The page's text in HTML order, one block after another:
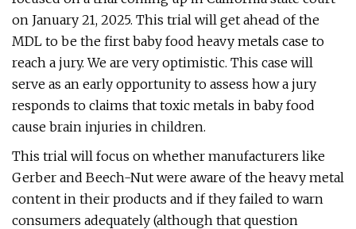
on January 21, 2025. This trial will get ahead of the
MDL to be the first baby food heavy metals case to
reach a jury. We are very optimistic. This case will
serve as an early opportunity to assess how a jury
responds to claims that toxic metals in baby food
cause brain injuries in children.
This trial will focus on whether manufacturers like
Gerber and Beech-Nut were aware of the heavy metal
content in their products and if they failed to warn
consumers adequately (although that question